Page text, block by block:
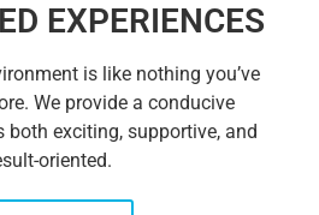
EXPERIENCES
is like nothing you’ve
We provide a conducive
both exciting, supportive, and
oriented.